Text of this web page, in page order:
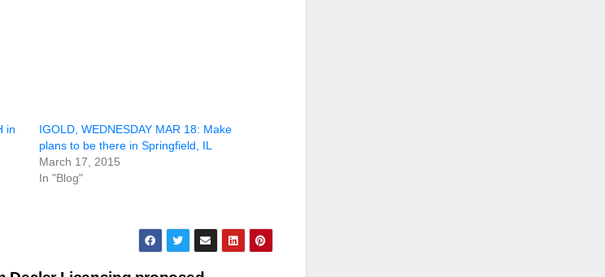
in
IGOLD, WEDNESDAY MAR 18: Make
plans to be there in Springfield, IL
March 17, 2015
In "Blog"